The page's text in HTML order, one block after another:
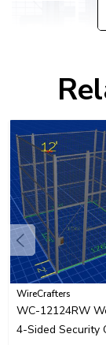
WireCrafters
WC-12124RW
4-Sided Security